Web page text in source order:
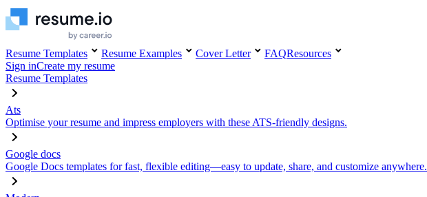
Resume Templates Resume Examples Cover Letter FAQResources
Sign inCreate my resume
Resume Templates
Ats
Optimise your resume and impress employers with these ATS-friendly designs.
Google docs
Google Docs templates for fast, flexible editing—easy to update, share, and customize anywhere.